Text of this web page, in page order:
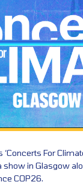
For
in Glasgow
COP26.